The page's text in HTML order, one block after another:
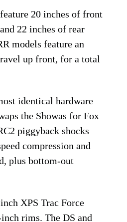
20 inches of front
22 inches of rear
models feature an
up front, for a total
identical hardware
the Showas for Fox
piggyback shocks
compression and
plus bottom-out
XPS Trac Force
rims. The DS and